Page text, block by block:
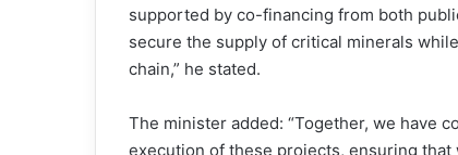
supported by co-financing from both
secure the supply of critical minerals
chain,” he stated.
The minister added: “Together, we have
execution of these projects, ensuring